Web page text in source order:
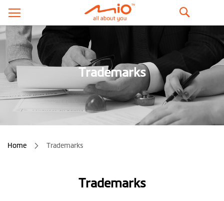
Search
Trademarks
Home Trademarks
Trademarks